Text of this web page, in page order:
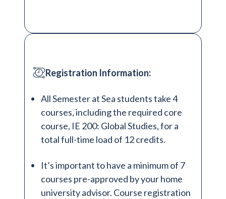
Registration Information:
All Semester at Sea students take 4
courses, including the required core
course, IE 200: Global Studies, for a
total full-time load of 12 credits.
It’s important to have a minimum of 7
courses pre-approved by your home
university advisor. Course registration